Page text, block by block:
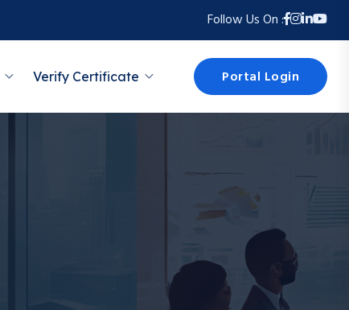
Follow Us On :
Verify Certificate Portal Login